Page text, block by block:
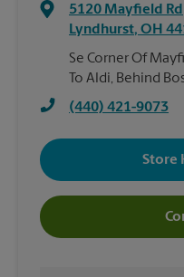
5120 Mayfield Rd
Lyndhurst, OH
Se Corner Of
To Aldi, Behind
(440) 421-9073
Store